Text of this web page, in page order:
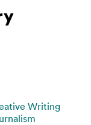
Writing